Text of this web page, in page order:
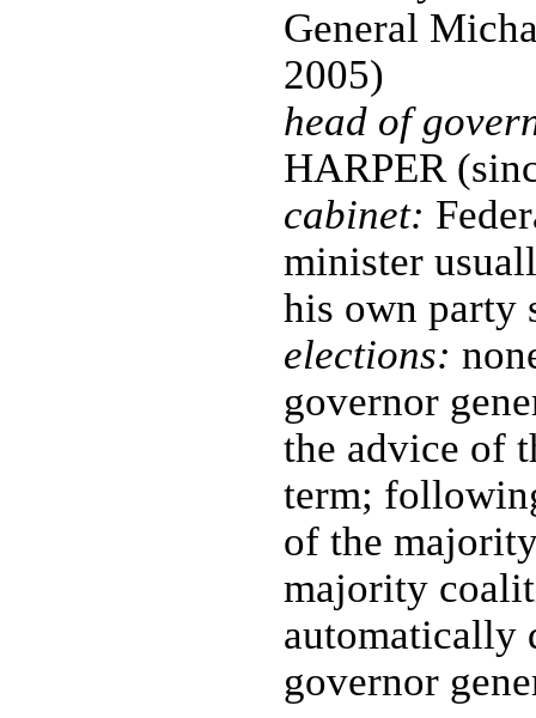
General
2005)
head of
HARPER
cabinet:
minister
his own party
elections:
governor
the advice of
term;
of the
majority
automatically
governor